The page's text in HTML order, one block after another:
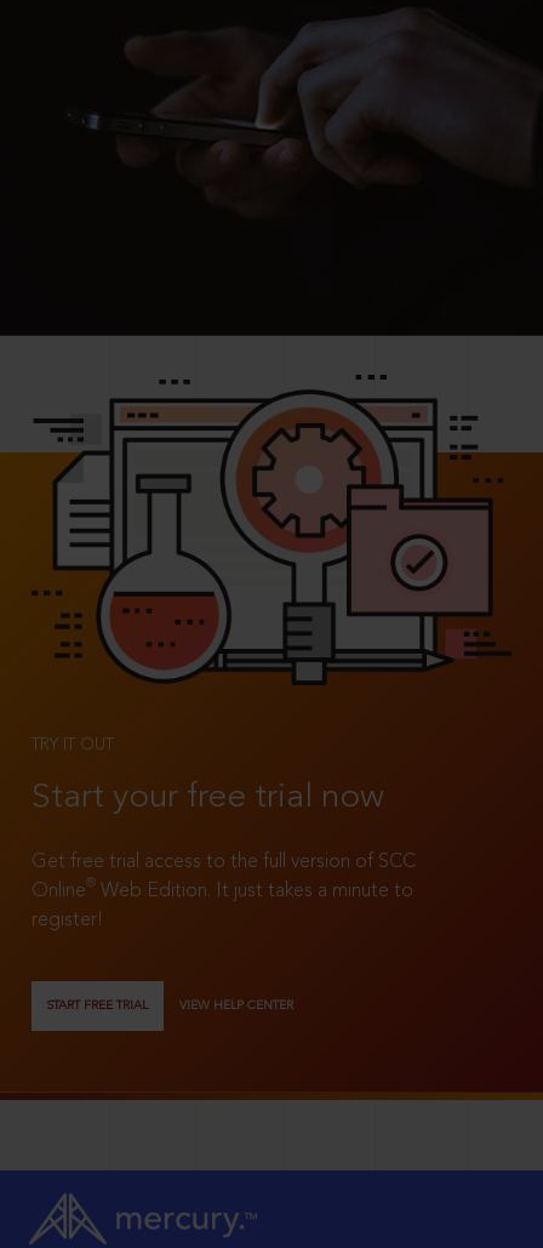
TRY IT OUT
Start your free trial now
Get free trial access to the full version of SCC
Online®
Web Edition. It just takes a minute to
register!
START FREE TRIAL VIEW HELP CENTER